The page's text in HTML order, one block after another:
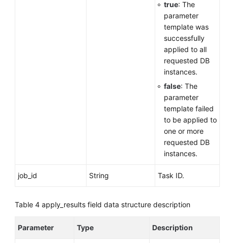
true: The
parameter
template was
successfully
applied to all
requested DB
instances.
false: The
parameter
template failed
to be applied to
one or more
requested DB
instances.
job_id String Task ID.
Table 4 apply_results field data structure description
Parameter Type Description